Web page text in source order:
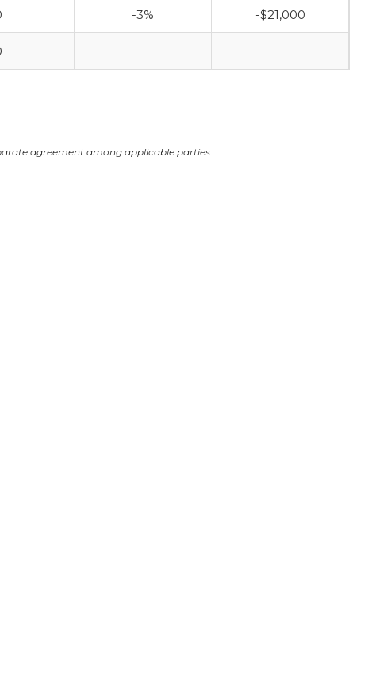
-3% -$21,000
- -
agreement among applicable parties.